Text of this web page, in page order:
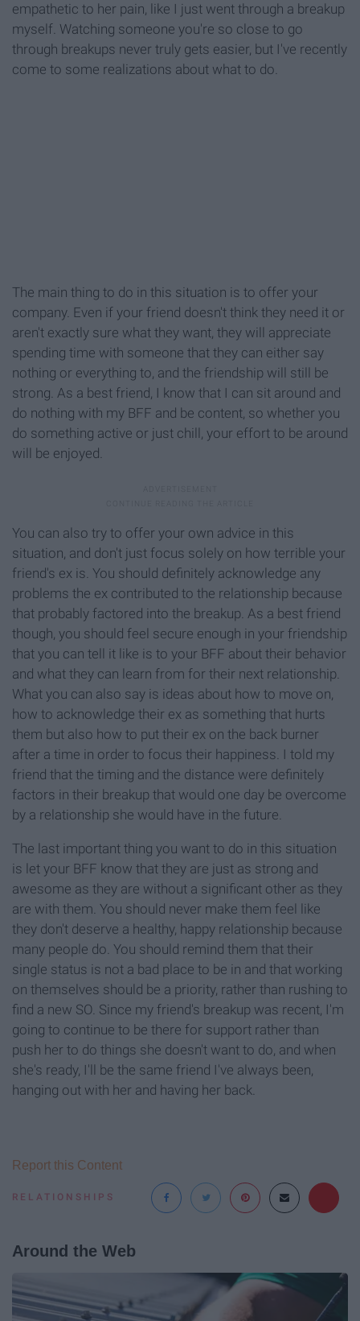
empathetic to her pain, like I just went through a breakup
myself. Watching someone you're so close to go
through breakups never truly gets easier, but I've recently
come to some realizations about what to do.
The main thing to do in this situation is to offer your
company. Even if your friend doesn't think they need it or
aren't exactly sure what they want, they will appreciate
spending time with someone that they can either say
nothing or everything to, and the friendship will still be
strong. As a best friend, I know that I can sit around and
do nothing with my BFF and be content, so whether you
do something active or just chill, your effort to be around
will be enjoyed.
You can also try to offer your own advice in this
situation, and don't just focus solely on how terrible your
friend's ex is. You should definitely acknowledge any
problems the ex contributed to the relationship because
that probably factored into the breakup. As a best friend
though, you should feel secure enough in your friendship
that you can tell it like is to your BFF about their behavior
and what they can learn from for their next relationship.
What you can also say is ideas about how to move on,
how to acknowledge their ex as something that hurts
them but also how to put their ex on the back burner
after a time in order to focus their happiness. I told my
friend that the timing and the distance were definitely
factors in their breakup that would one day be overcome
by a relationship she would have in the future.
The last important thing you want to do in this situation
is let your BFF know that they are just as strong and
awesome as they are without a significant other as they
are with them. You should never make them feel like
they don't deserve a healthy, happy relationship because
many people do. You should remind them that their
single status is not a bad place to be in and that working
on themselves should be a priority, rather than rushing to
find a new SO. Since my friend's breakup was recent, I'm
going to continue to be there for support rather than
push her to do things she doesn't want to do, and when
she's ready, I'll be the same friend I've always been,
hanging out with her and having her back.
RELATIONSHIPS
Report this Content
Around the Web